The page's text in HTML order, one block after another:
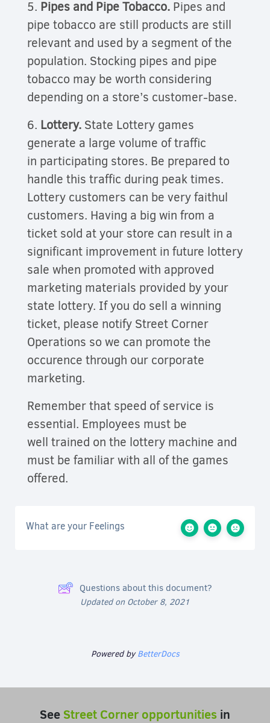
5. Pipes and Pipe Tobacco.Pipes and
pipe tobacco are still products are still
relevant and used by a segment of the
population. Stocking pipes and pipe
tobacco may be worth considering
depending on a store’s customer-base.
6. Lottery.State Lottery games
generate a large volume of traffic
in participating stores. Be prepared to
handle this traffic during peak times.
Lottery customers can be very faithul
customers. Having a big win from a
ticket sold at your store can result in a
significant improvement in future lottery
sale when promoted with approved
marketing materials provided by your
state lottery. If you do sell a winning
ticket, please notify Street Corner
Operations so we can promote the
occurence through our corporate
marketing.
Remember that speed of service is
essential. Employees must be
well trained on the lottery machine and
must be familiar with all of the games
offered.
What are your Feelings
Questions about this document?
Updated on October 8, 2021
Powered byBetterDocs
See Street Corner opportunities in